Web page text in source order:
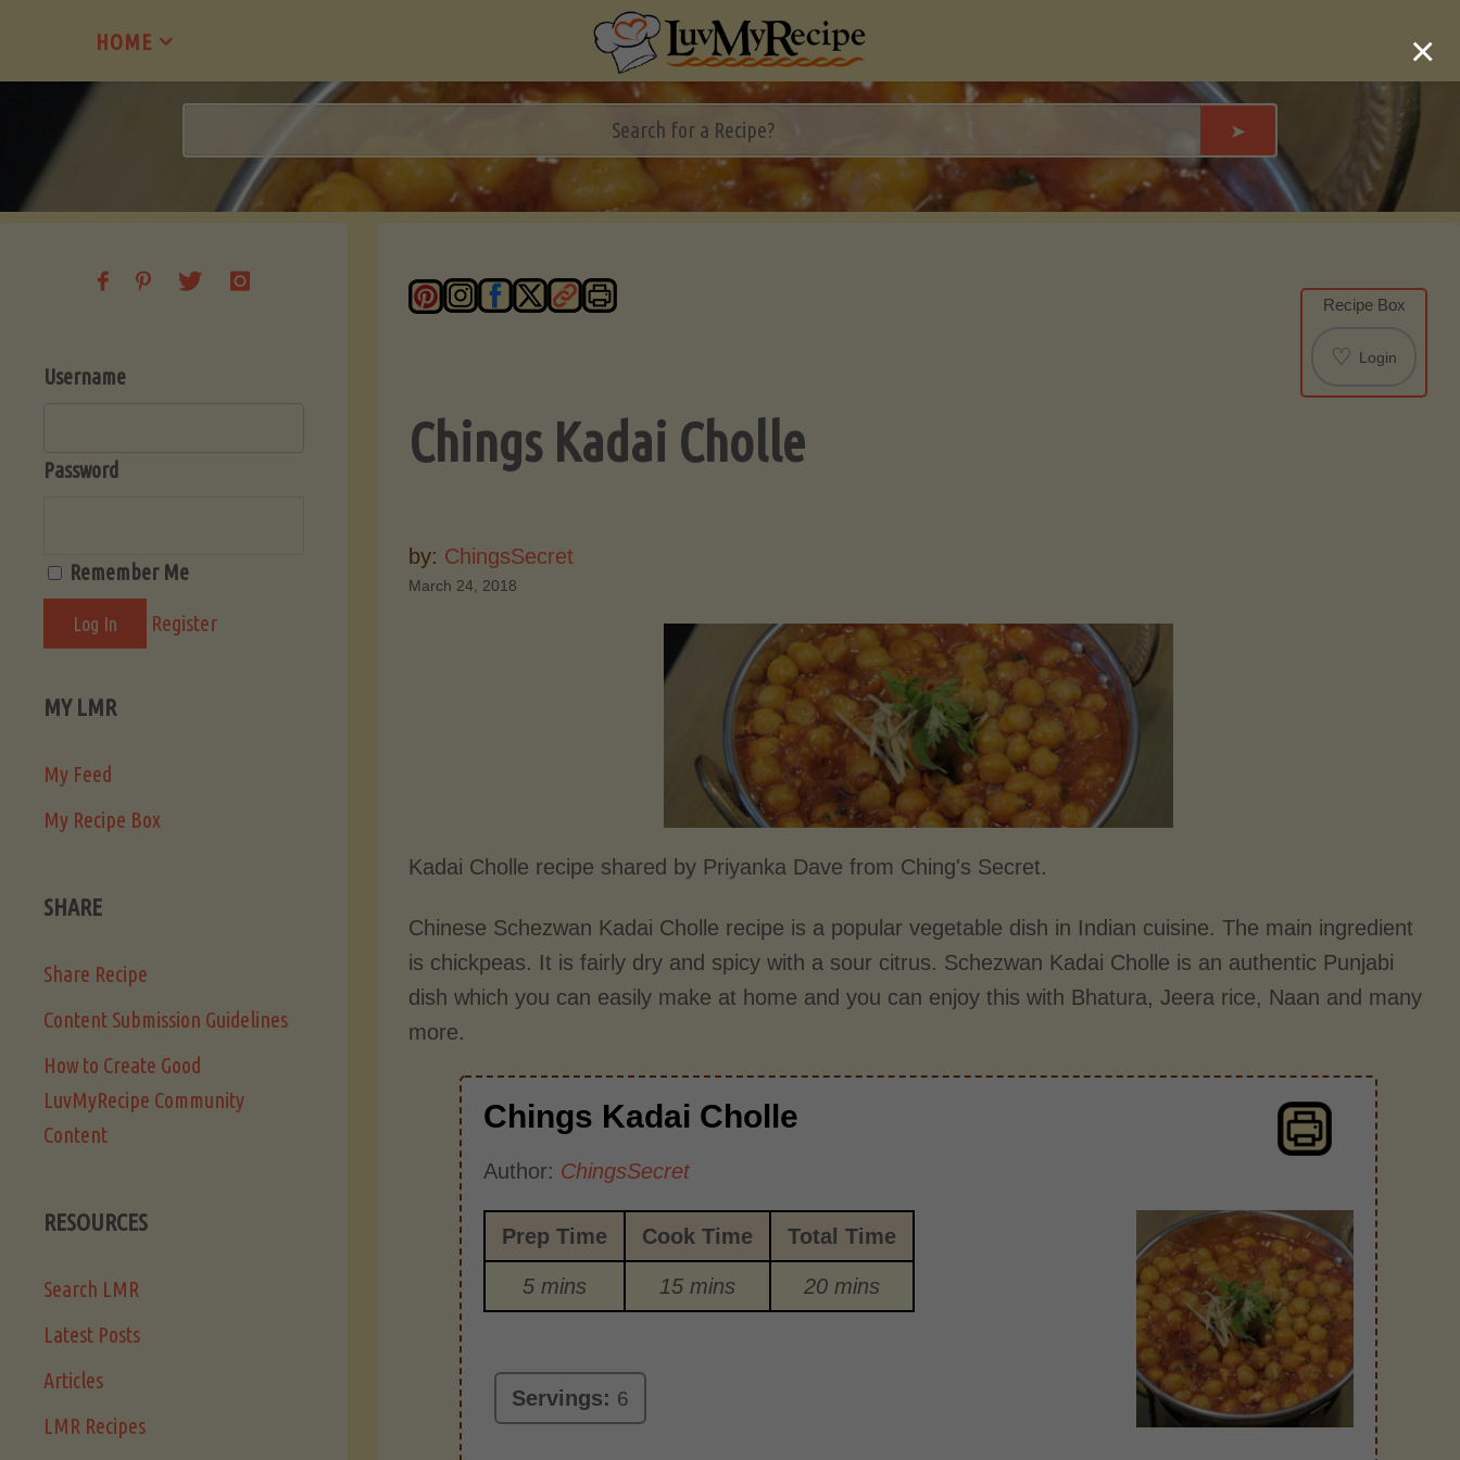
content
HOME
➤
Recipe Box
♡ Login
Chings Kadai Cholle
by: ChingsSecret
March 24, 2018
Kadai Cholle recipe shared by Priyanka Dave from Ching's Secret.
Chinese Schezwan Kadai Cholle recipe is a popular vegetable dish in Indian cuisine. The main ingredient
is chickpeas. It is fairly dry and spicy with a sour citrus. Schezwan Kadai Cholle is an authentic Punjabi
dish which you can easily make at home and you can enjoy this with Bhatura, Jeera rice, Naan and many
more.
Chings Kadai Cholle
Author: ChingsSecret
Prep Time Cook Time Total Time
5 mins 15 mins 20 mins
Servings: 6
Username
Password
Remember Me
Register
MY LMR
My Feed
My Recipe Box
SHARE
Share Recipe
Content Submission Guidelines
How to Create Good
LuvMyRecipe Community
Content
RESOURCES
Search LMR
Latest Posts
Articles
LMR Recipes
×